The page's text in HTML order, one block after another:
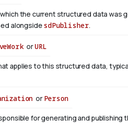
the current structured data was
alongside sdPublisher.
orURL
applies to this structured data,
or Person
for generating and publishing